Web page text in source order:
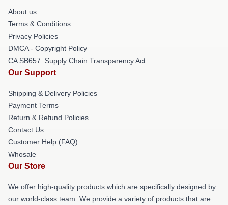
About us
Terms & Conditions
Privacy Policies
DMCA - Copyright Policy
CA SB657: Supply Chain Transparency Act
Our Support
Shipping & Delivery Policies
Payment Terms
Return & Refund Policies
Contact Us
Customer Help (FAQ)
Whosale
Our Store
We offer high-quality products which are specifically designed by
our world-class team. We provide a variety of products that are